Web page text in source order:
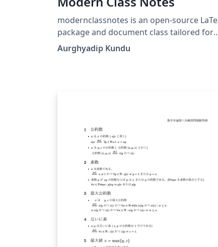
modernclassnotes is an open-source
package and document class tailored for
university professors, lecturers,
and students. It produces class notes,
Aurghyadip Kundu